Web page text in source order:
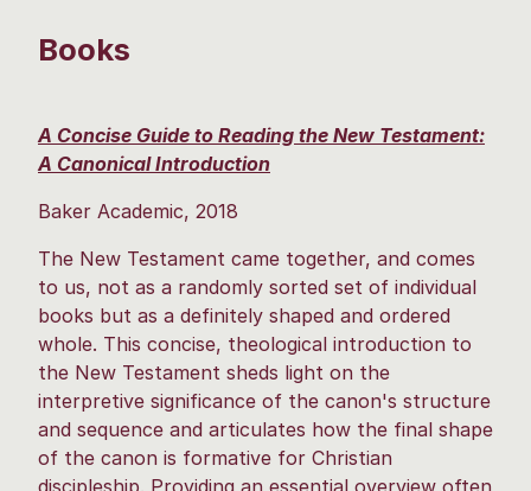
Books
A Concise Guide to Reading the New Testament:
A Canonical Introduction
Baker Academic, 2018
The New Testament came together, and comes
to us, not as a randomly sorted set of individual
books but as a definitely shaped and ordered
whole. This concise, theological introduction to
the New Testament sheds light on the
interpretive significance of the canon's structure
and sequence and articulates how the final shape
of the canon is formative for Christian